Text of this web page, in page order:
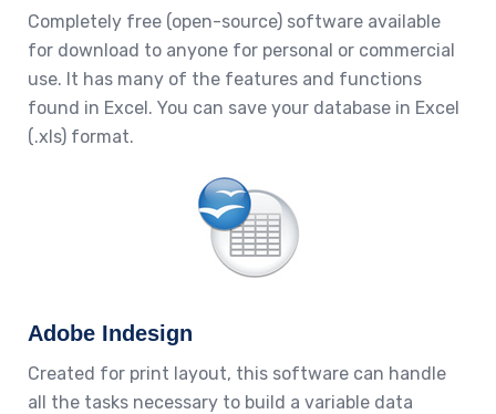
Completely free (open-source) software available
for download to anyone for personal or commercial
use. It has many of the features and functions
found in Excel. You can save your database in Excel
(.xls) format.
Adobe Indesign
Created for print layout, this software can handle
all the tasks necessary to build a variable data